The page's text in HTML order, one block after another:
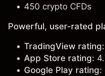
450 crypto CFDs
Powerful, user-rated
TradingView rating:
App Store rating:
Google Play rating: